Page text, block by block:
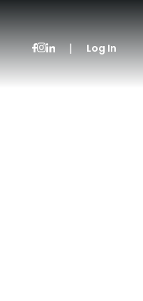
| Log In